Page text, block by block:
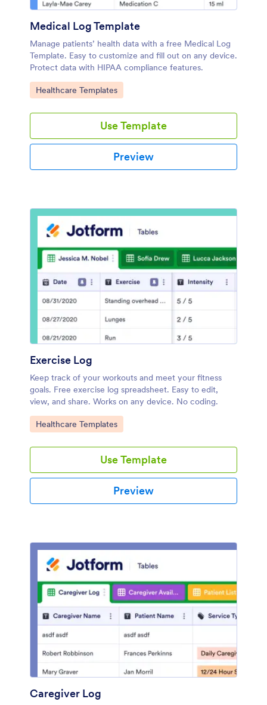
Medical Log Template
Manage patients’ health data with a free Medical Log
Template. Easy to customize and fill out on any device.
Protect data with HIPAA compliance features.
Go to Category:
Healthcare Templates
Use Template
Preview
Exercise Log
Keep track of your workouts and meet your fitness
goals. Free exercise log spreadsheet. Easy to edit,
view, and share. Works on any device. No coding.
Go to Category:
Healthcare Templates
Use Template
Preview
Caregiver Log